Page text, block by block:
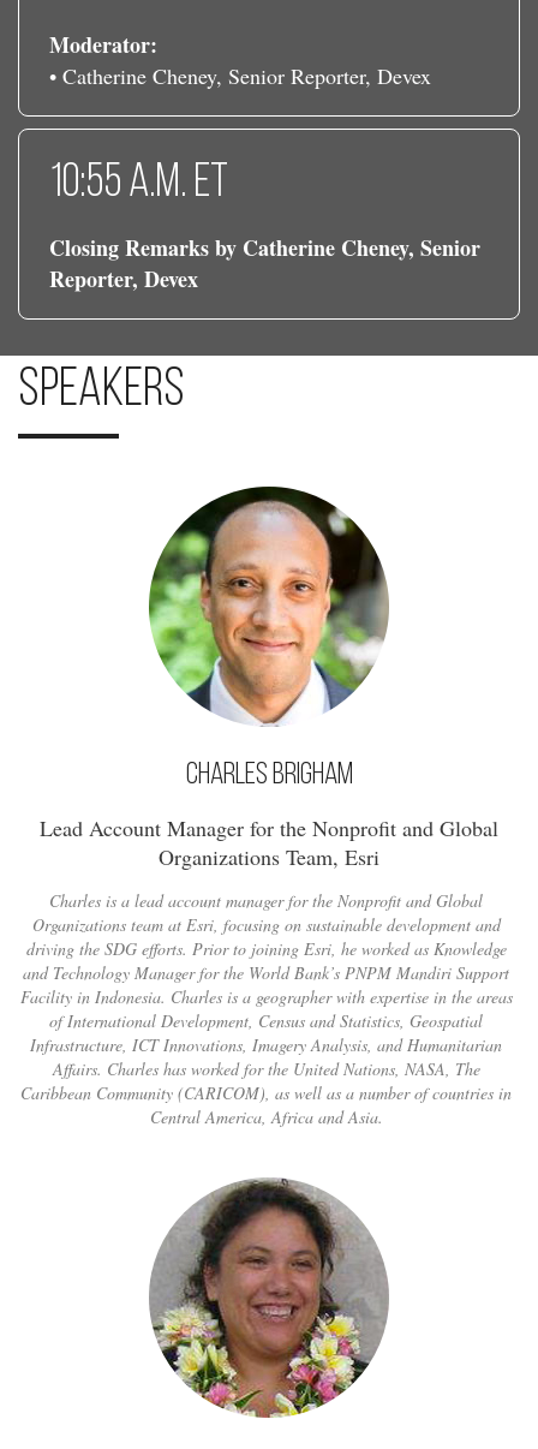
Moderator:
• Catherine Cheney, Senior Reporter, Devex
10:55 a.m. ET
Closing Remarks by Catherine Cheney, Senior
Reporter, Devex
Speakers
Charles Brigham
Lead Account Manager for the Nonprofit and Global
Organizations Team, Esri
Charles is a lead account manager for the Nonprofit and Global
Organizations team at Esri, focusing on sustainable development and
driving the SDG efforts. Prior to joining Esri, he worked as Knowledge
and Technology Manager for the World Bank’s PNPM Mandiri Support
Facility in Indonesia. Charles is a geographer with expertise in the areas
of International Development, Census and Statistics, Geospatial
Infrastructure, ICT Innovations, Imagery Analysis, and Humanitarian
Affairs. Charles has worked for the United Nations, NASA, The
Caribbean Community (CARICOM), as well as a number of countries in
Central America, Africa and Asia.